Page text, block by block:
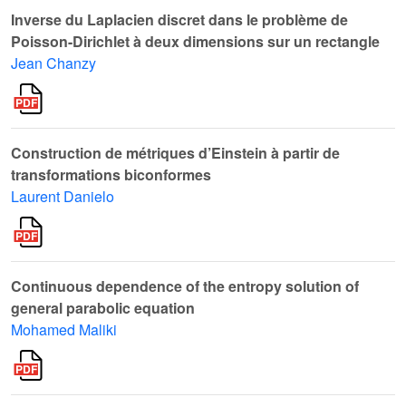
Inverse du Laplacien discret dans le problème de
Poisson-Dirichlet à deux dimensions sur un rectangle
Jean Chanzy
Construction de métriques d’Einstein à partir de
transformations biconformes
Laurent Danielo
Continuous dependence of the entropy solution of
general parabolic equation
Mohamed Maliki